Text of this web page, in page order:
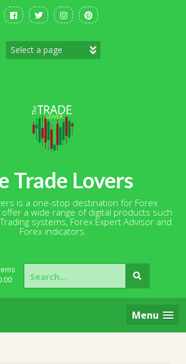
Trade Lovers
is a one-stop destination for Forex
a wide range of digital products such
systems, Forex Expert Advisor and
Forex indicators.
Search
for:
Menu